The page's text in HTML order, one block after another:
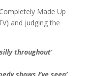
Made Up
and judging the
throughout’